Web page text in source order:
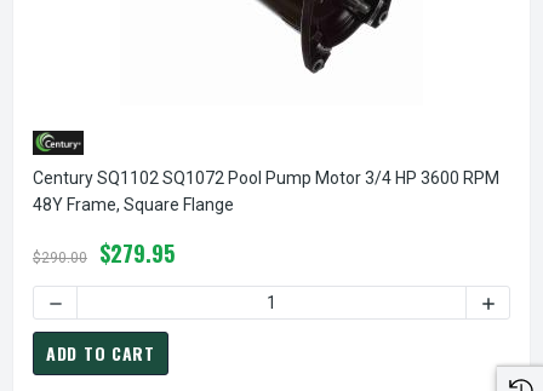
Century SQ1102 SQ1072 Pool Pump Motor 3/4 HP 3600 RPM
48Y Frame, Square Flange
$290.00 $279.95
DECREASE QUANTITY OF CENTURY SQ1102 SQ1072 POOL
ADD TO CART